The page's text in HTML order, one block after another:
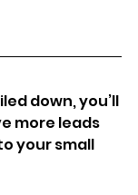
down, you’ll
more leads
your small